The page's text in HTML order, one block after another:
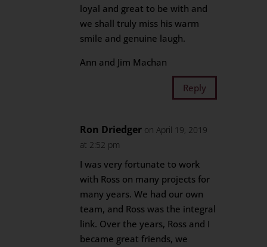
loyal and great to be with and
we shall truly miss his warm
smile and genuine laugh.
Ann and Jim Machan
Reply
Ron Driedger on April 19, 2019
at 2:52 pm
I was very fortunate to work
with Ross on many projects for
many years. We had our own
team, and Ross was the integral
link. Over the years, Ross and I
became great friends, we